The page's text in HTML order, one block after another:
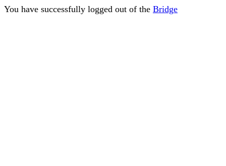
You have successfully logged out of the Bridge